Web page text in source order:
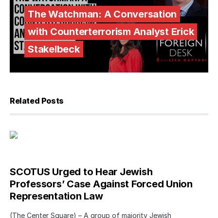
The Watchman: A Conversation
with Counterterrorism Analyst Erick
Stakelbeck
Related Posts
SCOTUS Urged to Hear Jewish
Professors’ Case Against Forced Union
Representation Law
(The Center Square) – A group of majority Jewish